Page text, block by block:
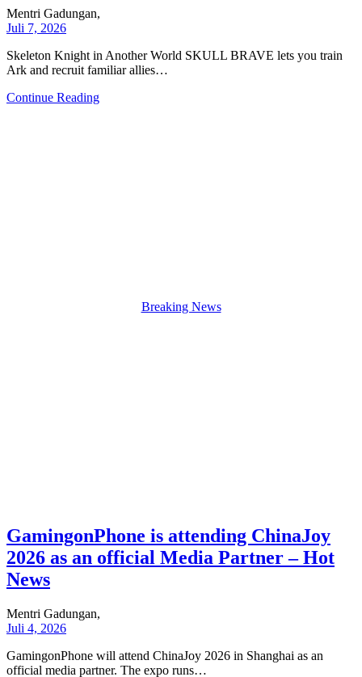
Mentri Gadungan,
Juli 7, 2026
Skeleton Knight in Another World SKULL BRAVE lets you train
Ark and recruit familiar allies…
Continue Reading
Breaking News
GamingonPhone is attending ChinaJoy
2026 as an official Media Partner – Hot
News
Mentri Gadungan,
Juli 4, 2026
GamingonPhone will attend ChinaJoy 2026 in Shanghai as an
official media partner. The expo runs…